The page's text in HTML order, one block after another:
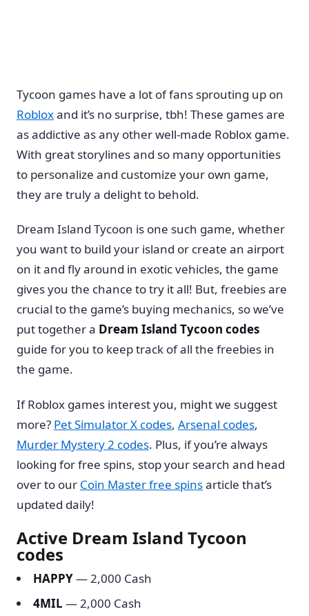
Tycoon games have a lot of fans sprouting up on
Robloxand it’s no surprise, tbh! These games are
as addictive as any other well-made Roblox game.
With great storylines and so many opportunities
to personalize and customize your own game,
they are truly a delight to behold.
Dream Island Tycoon is one such game, whether
you want to build your island or create an airport
on it and fly around in exotic vehicles, the game
gives you the chance to try it all! But, freebies are
crucial to the game’s buying mechanics, so we’ve
put together a Dream Island Tycoon codes
guide for you to keep track of all the freebies in
the game.
If Roblox games interest you, might we suggest
more? Pet Simulator X codes, Arsenal codes,
Murder Mystery 2 codes. Plus, if you’re always
looking for free spins, stop your search and head
over to our Coin Master free spinsarticle that’s
updated daily!
Active Dream Island Tycoon
codes
HAPPY— 2,000 Cash
4MIL — 2,000 Cash